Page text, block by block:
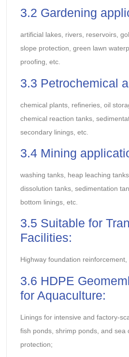
3.2 Gardening
artificial lakes, rivers, reservoirs,
slope protection, green lawn
proofing, etc.
3.3 Petrochemical
chemical plants, refineries, oil
chemical reaction tanks,
secondary linings, etc.
3.4 Mining
washing tanks, heap leaching
dissolution tanks, sedimentation
bottom linings, etc.
3.5 Suitable for
Facilities:
Highway foundation
3.6 HDPE
for Aquaculture:
Linings for intensive and factory-
fish ponds, shrimp ponds, and sea
protection;